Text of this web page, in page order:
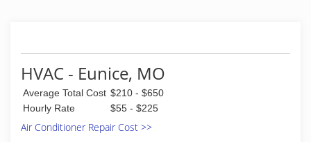
HVAC - Eunice, MO
Average Total Cost $210 - $650
Hourly Rate
$55 - $225
Air Conditioner Repair Cost >>